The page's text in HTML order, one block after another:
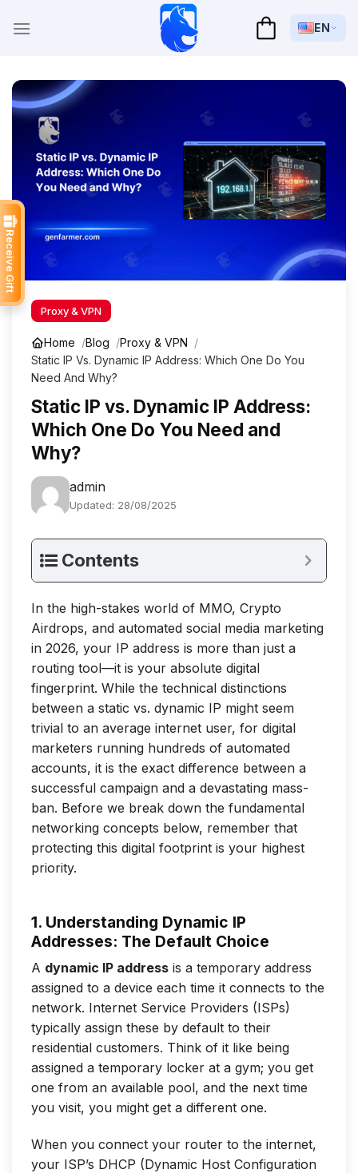
EN
Proxy & VPN
Home Blog
Proxy & VPN
Static IP Vs. Dynamic IP Address: Which One Do You
Need And Why?
Static IP vs. Dynamic IP Address:
Which One Do You Need and
Why?
admin
Updated: 28/08/2025
Contents
In the high-stakes world of MMO, Crypto
Airdrops, and automated social media marketing
in 2026, your IP address is more than just a
routing tool—it is your absolute digital
fingerprint. While the technical distinctions
between a static vs. dynamic IP might seem
trivial to an average internet user, for digital
marketers running hundreds of automated
accounts, it is the exact difference between a
successful campaign and a devastating mass-
ban. Before we break down the fundamental
networking concepts below, remember that
protecting this digital footprint is your highest
priority.
1. Understanding Dynamic IP
Addresses: The Default Choice
A dynamic IP address is a temporary address
assigned to a device each time it connects to the
network. Internet Service Providers (ISPs)
typically assign these by default to their
residential customers. Think of it like being
assigned a temporary locker at a gym; you get
one from an available pool, and the next time
you visit, you might get a different one.
When you connect your router to the internet,
your ISP’s DHCP (Dynamic Host Configuration
Receive Gift